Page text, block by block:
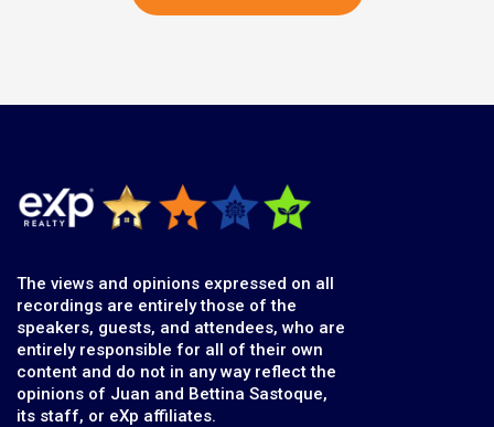
The views and opinions expressed on all
recordings are entirely those of the
speakers, guests, and attendees, who are
entirely responsible for all of their own
content and do not in any way reflect the
opinions of Juan and Bettina Sastoque,
its staff, or eXp affiliates.